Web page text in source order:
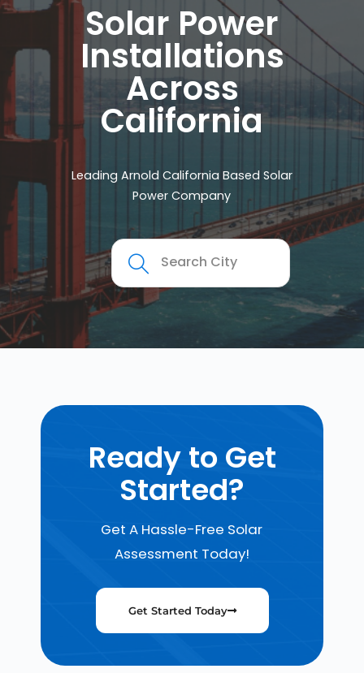
Solar Power
Installations
Across
California
Leading Arnold California Based Solar
Power Company
Ready to Get
Started?
Get A Hassle-Free Solar
Assessment Today!
Get Started Today